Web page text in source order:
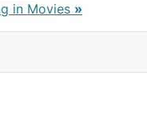
in Movies »